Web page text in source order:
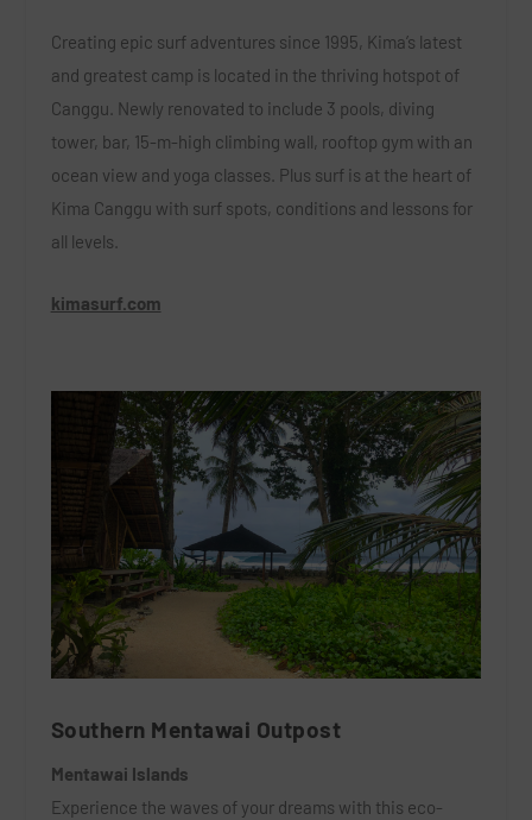
Creating epic surf adventures since 1995, Kima’s latest
and greatest camp is located in the thriving hotspot of
Canggu. Newly renovated to include 3 pools, diving
tower, bar, 15-m-high climbing wall, rooftop gym with an
ocean view and yoga classes. Plus surf is at the heart of
Kima Canggu with surf spots, conditions and lessons for
all levels.
kimasurf.com
Southern Mentawai Outpost
Mentawai Islands
Experience the waves of your dreams with this eco-